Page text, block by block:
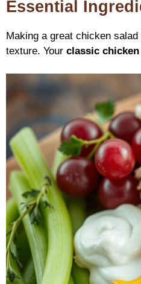
Essential
Making a great chicken
texture. Your classic